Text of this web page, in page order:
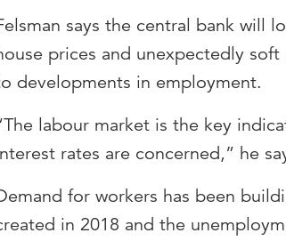
says the central bank will
prices and unexpectedly
developments in employment.
labour market is the key
rates are concerned,” he
for workers has been
in 2018 and the